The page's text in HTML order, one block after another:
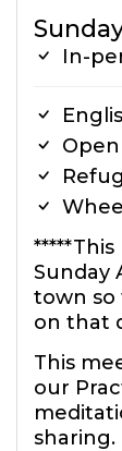
In-
Open
Sunday
town so
on that
This
our
sharing.